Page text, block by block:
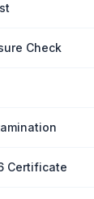
Check
Certificate